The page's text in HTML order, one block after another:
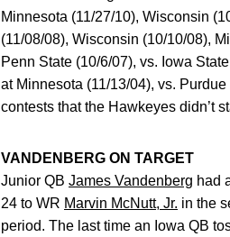
Minnesota (11/27/10), Wisconsin
(11/08/08), Wisconsin (10/10/08),
Penn State (10/6/07), vs. Iowa
at Minnesota (11/13/04), vs.
contests that the Hawkeyes didn’t
VANDENBERG ON TARGET
Junior QB James Vandenberg had
24 to WR Marvin McNutt, Jr. in the
period. The last time an Iowa QB